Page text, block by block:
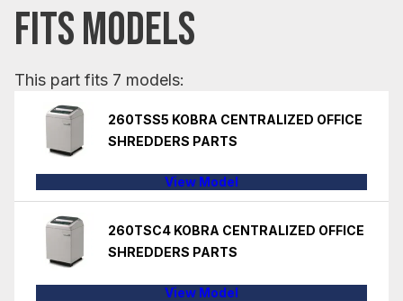
FITS MODELS
This part fits 7 models:
260TSS5 KOBRA CENTRALIZED OFFICE
SHREDDERS PARTS
View Model
260TSC4 KOBRA CENTRALIZED OFFICE
SHREDDERS PARTS
View Model